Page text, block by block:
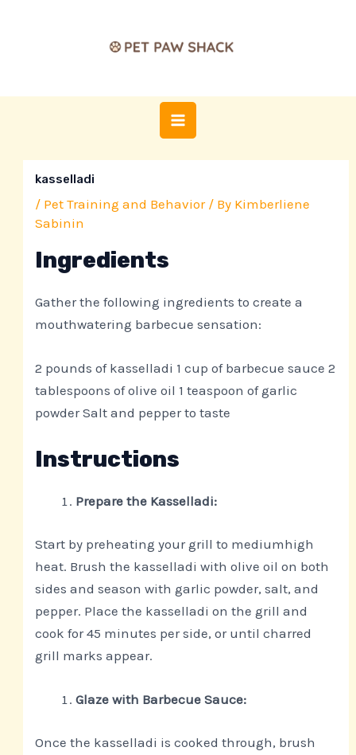
MENU
kasselladi
/ Pet Training and Behavior/ By Kimberliene
Sabinin
Ingredients
Gather the following ingredients to create a
mouthwatering barbecue sensation:
2 pounds of kasselladi 1 cup of barbecue sauce 2
tablespoons of olive oil 1 teaspoon of garlic
powder Salt and pepper to taste
Instructions
Prepare the Kasselladi:
Start by preheating your grill to mediumhigh
heat. Brush the kasselladi with olive oil on both
sides and season with garlic powder, salt, and
pepper. Place the kasselladi on the grill and
cook for 45 minutes per side, or until charred
grill marks appear.
Glaze with Barbecue Sauce:
Once the kasselladi is cooked through, brush